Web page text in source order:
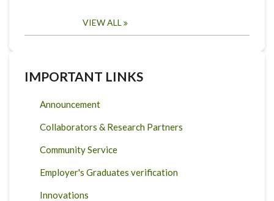
VIEW ALL
IMPORTANT LINKS
Announcement
Collaborators & Research Partners
Community Service
Employer's Graduates verification
Innovations